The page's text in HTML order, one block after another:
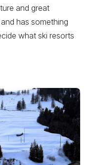
and great
has something
what ski resorts